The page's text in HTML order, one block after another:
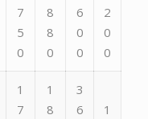
7
5
0
8
8
0
6
0
0
2
0
0
1
7
1
8
3
6
1